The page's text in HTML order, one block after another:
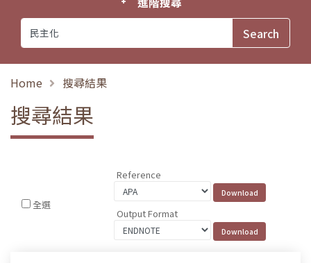
Home 搜尋結果
搜尋結果
全選
Reference
Output Format